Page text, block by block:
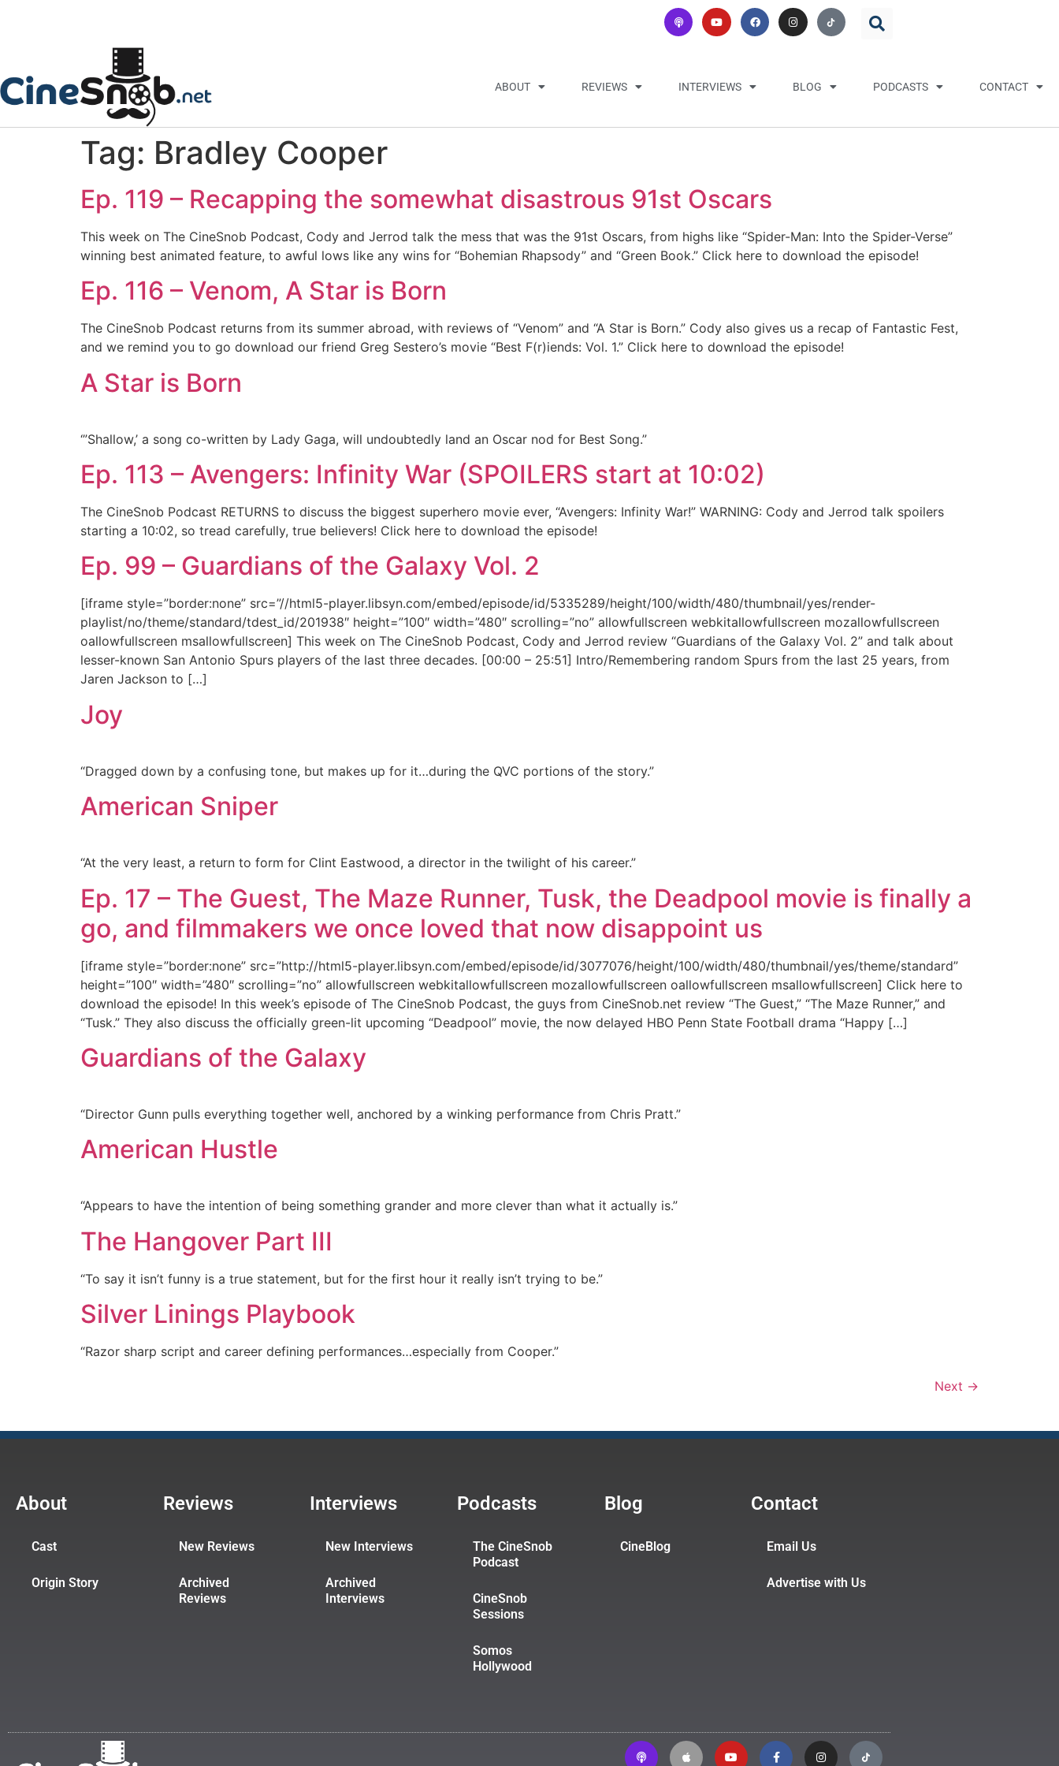
ABOUT REVIEWS INTERVIEWS BLOG PODCASTS CONTACT
Tag: Bradley Cooper
Ep. 119 – Recapping the somewhat disastrous 91st Oscars
This week on The CineSnob Podcast, Cody and Jerrod talk the mess that was the 91st Oscars, from highs like “Spider-Man: Into the Spider-Verse”
winning best animated feature, to awful lows like any wins for “Bohemian Rhapsody” and “Green Book.” Click here to download the episode!
Ep. 116 – Venom, A Star is Born
The CineSnob Podcast returns from its summer abroad, with reviews of “Venom” and “A Star is Born.” Cody also gives us a recap of Fantastic Fest,
and we remind you to go download our friend Greg Sestero’s movie “Best F(r)iends: Vol. 1.” Click here to download the episode!
A Star is Born
‘”Shallow,’ a song co-written by Lady Gaga, will undoubtedly land an Oscar nod for Best Song.”
Ep. 113 – Avengers: Infinity War (SPOILERS start at 10:02)
The CineSnob Podcast RETURNS to discuss the biggest superhero movie ever, “Avengers: Infinity War!” WARNING: Cody and Jerrod talk spoilers
starting a 10:02, so tread carefully, true believers! Click here to download the episode!
Ep. 99 – Guardians of the Galaxy Vol. 2
[iframe style=”border:none” src=”//html5-player.libsyn.com/embed/episode/id/5335289/height/100/width/480/thumbnail/yes/render-
playlist/no/theme/standard/tdest_id/201938″ height=”100″ width=”480″ scrolling=”no” allowfullscreen webkitallowfullscreen mozallowfullscreen
oallowfullscreen msallowfullscreen] This week on The CineSnob Podcast, Cody and Jerrod review “Guardians of the Galaxy Vol. 2” and talk about
lesser-known San Antonio Spurs players of the last three decades. [00:00 – 25:51] Intro/Remembering random Spurs from the last 25 years, from
Jaren Jackson to […]
Joy
“Dragged down by a confusing tone, but makes up for it…during the QVC portions of the story.”
American Sniper
“At the very least, a return to form for Clint Eastwood, a director in the twilight of his career.”
Ep. 17 – The Guest, The Maze Runner, Tusk, the Deadpool movie is finally a
go, and filmmakers we once loved that now disappoint us
[iframe style=”border:none” src=”http://html5-player.libsyn.com/embed/episode/id/3077076/height/100/width/480/thumbnail/yes/theme/standard”
height=”100″ width=”480″ scrolling=”no” allowfullscreen webkitallowfullscreen mozallowfullscreen oallowfullscreen msallowfullscreen] Click here to
download the episode! In this week’s episode of The CineSnob Podcast, the guys from CineSnob.net review “The Guest,” “The Maze Runner,” and
“Tusk.” They also discuss the officially green-lit upcoming “Deadpool” movie, the now delayed HBO Penn State Football drama “Happy […]
Guardians of the Galaxy
“Director Gunn pulls everything together well, anchored by a winking performance from Chris Pratt.”
American Hustle
“Appears to have the intention of being something grander and more clever than what it actually is.”
The Hangover Part III
“To say it isn’t funny is a true statement, but for the first hour it really isn’t trying to be.”
Silver Linings Playbook
“Razor sharp script and career defining performances…especially from Cooper.”
Next →
About
Cast
Origin Story
Reviews
New Reviews
Archived
Reviews
Interviews
New Interviews
Archived
Interviews
Podcasts
The CineSnob
Podcast
CineSnob
Sessions
Somos
Hollywood
Blog
CineBlog
Contact
Email Us
Advertise with Us